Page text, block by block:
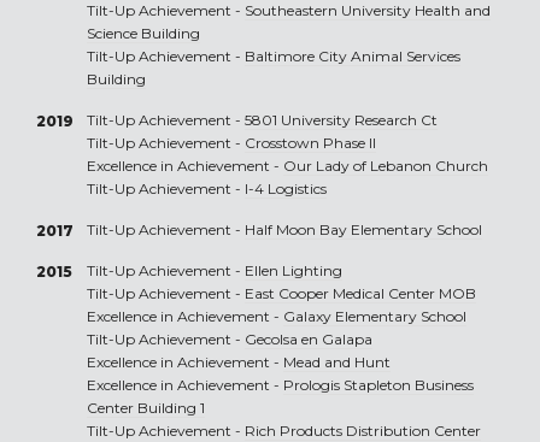
Tilt-Up Achievement - Southeastern University Health and
Science Building
Tilt-Up Achievement - Baltimore City Animal Services
Building
2019 Tilt-Up Achievement - 5801 University Research Ct
Tilt-Up Achievement - Crosstown Phase II
Excellence in Achievement - Our Lady of Lebanon Church
Tilt-Up Achievement - I-4 Logistics
2017 Tilt-Up Achievement - Half Moon Bay Elementary School
2015 Tilt-Up Achievement - Ellen Lighting
Tilt-Up Achievement - East Cooper Medical Center MOB
Excellence in Achievement - Galaxy Elementary School
Tilt-Up Achievement - Gecolsa en Galapa
Excellence in Achievement - Mead and Hunt
Excellence in Achievement - Prologis Stapleton Business
Center Building 1
Tilt-Up Achievement - Rich Products Distribution Center